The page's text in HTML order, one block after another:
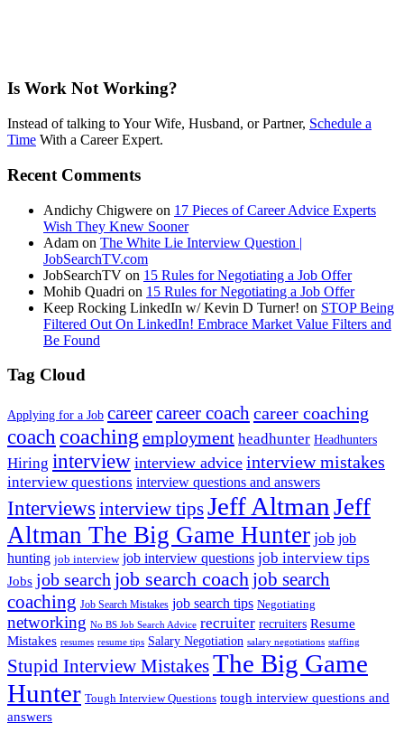
Is Work Not Working?
Instead of talking to Your Wife, Husband, or Partner, Schedule a
Time With a Career Expert.
Recent Comments
Andichy Chigwere on 17 Pieces of Career Advice Experts
Wish They Knew Sooner
Adam on The White Lie Interview Question |
JobSearchTV.com
JobSearchTV on 15 Rules for Negotiating a Job Offer
Mohib Quadri on 15 Rules for Negotiating a Job Offer
Keep Rocking LinkedIn w/ Kevin D Turner! on STOP Being
Filtered Out On LinkedIn! Embrace Market Value Filters and
Be Found
Tag Cloud
Applying for a Job careercareer coach career coaching
coach coaching employment headhunter Headhunters
Hiring interview interview advice interview mistakes
interview questions interview questions and answers
Interviews interview tipsJeff Altman Jeff
Altman The Big Game Hunter job job
hunting job interview job interview questions job interview tips
Jobs job search job search coach job search
coaching Job Search Mistakes job search tips Negotiating
networking No BS Job Search Advice recruiter recruiters Resume
Mistakes resumes resume tips Salary Negotiation salary negotiations staffing
Stupid Interview MistakesThe Big Game
Hunter Tough Interview Questions tough interview questions and
answers